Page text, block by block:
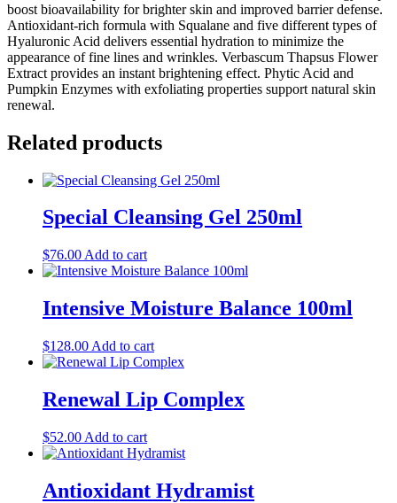
boost bioavailability for brighter skin and improved barrier defense.
Antioxidant-rich formula with Squalane and five different types of
Hyaluronic Acid delivers essential hydration to minimize the
appearance of fine lines and wrinkles. Verbascum Thapsus Flower
Extract provides an instant brightening effect. Phytic Acid and
Pumpkin Enzymes with exfoliating properties support natural skin
renewal.
Related products
Special Cleansing Gel 250ml
$76.00 Add to cart
Intensive Moisture Balance 100ml
$128.00 Add to cart
Renewal Lip Complex
$52.00 Add to cart
Antioxidant Hydramist